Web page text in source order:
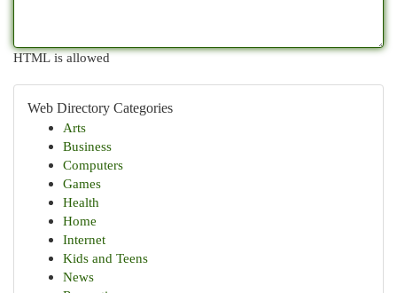
HTML is allowed
Web Directory Categories
Arts
Business
Computers
Games
Health
Home
Internet
Kids and Teens
News